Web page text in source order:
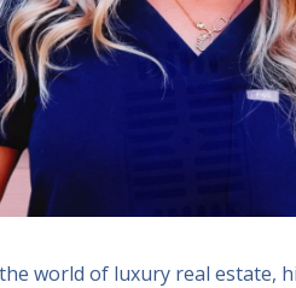
world of luxury real estate,